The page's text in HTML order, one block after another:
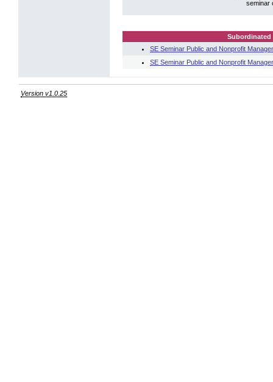
seminar
Subordinated
SE Seminar Public and Nonprofit
SE Seminar Public and Nonprofit
Version v1.0.25